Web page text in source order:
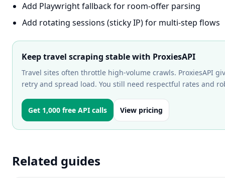
Add Playwright fallback for room-offer parsing
Add rotating sessions (sticky IP) for multi-step flows
Keep travel scraping stable with ProxiesAPI
Travel sites often throttle high-volume crawls. ProxiesAPI
retry and spread load. You still need respectful rates and
Get 1,000 free API calls View pricing
Related guides